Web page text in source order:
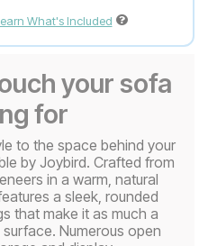
What's Included
your sofa
for
to the space behind your
by Joybird. Crafted from
in a warm, natural
a sleek, rounded
that make it as much a
Numerous open